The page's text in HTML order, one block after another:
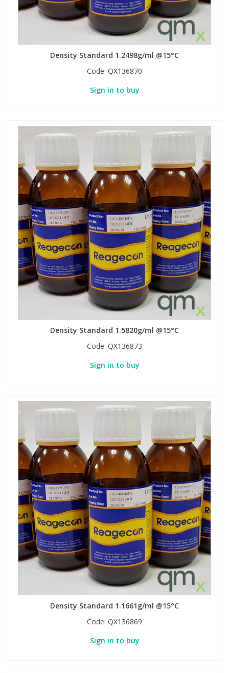
Density Standard 1.2498g/ml @15°C
Code: QX136870
Sign in to buy
Density Standard 1.5820g/ml @15°C
Code: QX136873
Sign in to buy
Density Standard 1.1661g/ml @15°C
Code: QX136869
Sign in to buy